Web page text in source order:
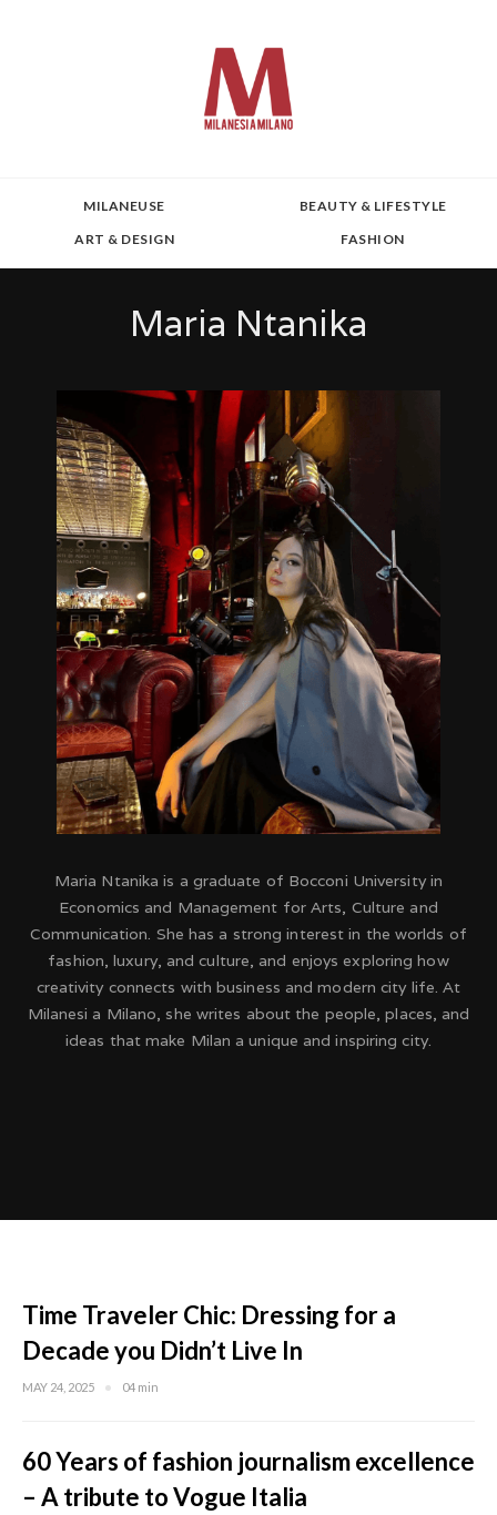
MILANEUSE
BEAUTY & LIFESTYLE
ART & DESIGN
FASHION
Maria Ntanika
Maria Ntanika is a graduate of Bocconi University in
Economics and Management for Arts, Culture and
Communication. She has a strong interest in the worlds of
fashion, luxury, and culture, and enjoys exploring how
creativity connects with business and modern city life. At
Milanesi a Milano, she writes about the people, places, and
ideas that make Milan a unique and inspiring city.
Time Traveler Chic: Dressing for a
Decade you Didn’t Live In
MAY 24, 2025 04 min
60 Years of fashion journalism excellence
– A tribute to Vogue Italia